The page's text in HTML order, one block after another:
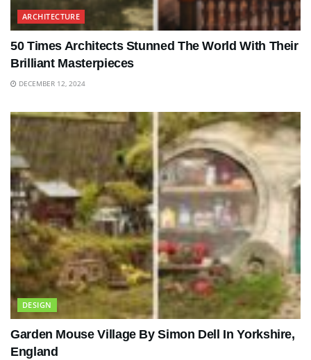
ARCHITECTURE
50 Times Architects Stunned The World With Their
Brilliant Masterpieces
DECEMBER 12, 2024
DESIGN
Garden Mouse Village By Simon Dell In Yorkshire,
England